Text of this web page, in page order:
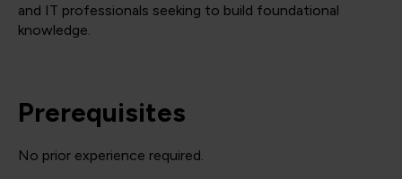
and IT professionals seeking to build foundational
knowledge.
Prerequisites
No prior experience required.